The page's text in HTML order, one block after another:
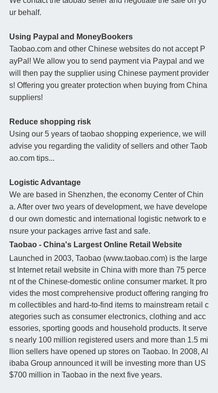
ur behalf.
Using Paypal and MoneyBookers
Taobao.com and other Chinese websites do not accept P
ayPal! We allow you to send payment via Paypal and we
will then pay the supplier using Chinese payment provider
s! Offering you greater protection when buying from China
suppliers!
Reduce shopping risk
Using our 5 years of taobao shopping experience, we will
advise you regarding the validity of sellers and other Taob
ao.com tips...
Logistic Advantage
We are based in Shenzhen, the economy Center of Chin
a. After over two years of development, we have develope
d our own domestic and international logistic network to e
nsure your packages arrive fast and safe.
Taobao - China's Largest Online Retail Website
Launched in 2003, Taobao (www.taobao.com) is the large
st Internet retail website in China with more than 75 perce
nt of the Chinese-domestic online consumer market. It pro
vides the most comprehensive product offering ranging fro
m collectibles and hard-to-find items to mainstream retail c
ategories such as consumer electronics, clothing and acc
essories, sporting goods and household products. It serve
s nearly 100 million registered users and more than 1.5 mi
llion sellers have opened up stores on Taobao. In 2008, Al
ibaba Group announced it will be investing more than US
$700 million in Taobao in the next five years.